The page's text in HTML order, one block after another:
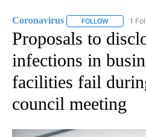
Coronavirus FOLLOW FOLLOW
1
Proposals to
infections in
facilities fail
council meeting